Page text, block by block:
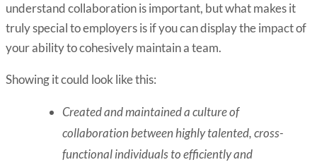
understand collaboration is important, but what makes it
truly special to employers is if you can display the impact of
your ability to cohesively maintain a team.
Showing it could look like this:
Created and maintained a culture of
collaboration between highly talented, cross-
functional individuals to efficiently and